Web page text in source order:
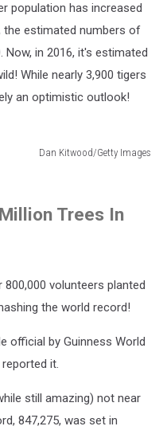
population has increased
the estimated numbers of
in 2016, it's estimated
While nearly 3,900 tigers
an optimistic outlook!
Dan Kitwood/Getty Images
Trees In
volunteers planted
the world record!
official by Guinness World
it.
still amazing) not near
847,275, was set in